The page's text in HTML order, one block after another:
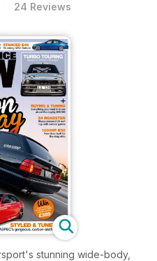
24 Reviews
stunning wide-body,